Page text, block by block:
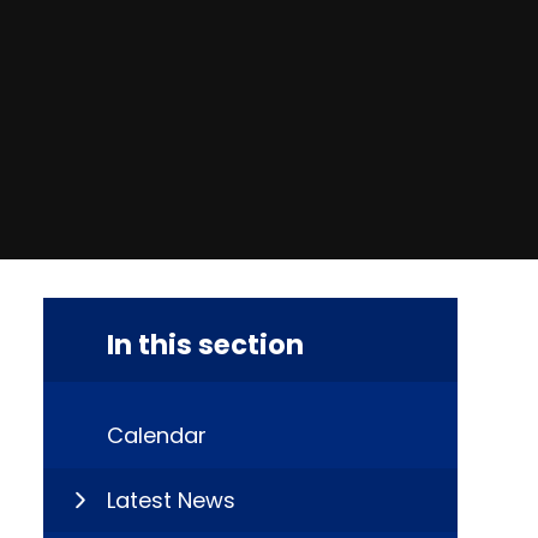
In this section
Calendar
Latest News